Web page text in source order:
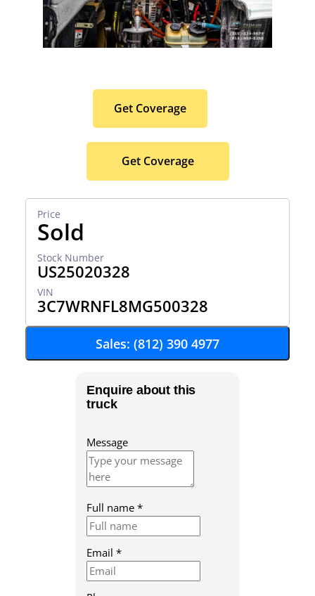
Get Coverage
Get Coverage
Sold
US25020328
3C7WRNFL8MG500328
Sales: (812) 390 4977
Enquire about this
truck
Message
Full name*
Email*